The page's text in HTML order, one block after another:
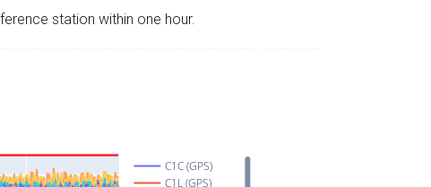
station within one hour.
C1C (GPS)
C1L (GPS)